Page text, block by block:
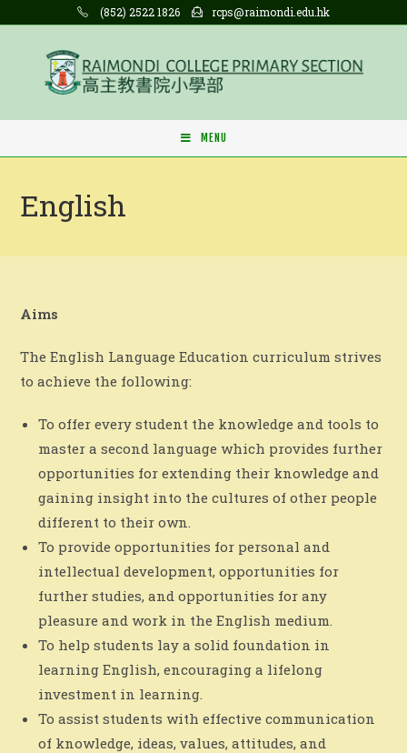
content
(852) 2522 1826 rcps@raimondi.edu.hk
MENU
English
Aims
The English Language Education curriculum strives
to achieve the following:
To offer every student the knowledge and tools to
master a second language which provides further
opportunities for extending their knowledge and
gaining insight into the cultures of other people
different to their own.
To provide opportunities for personal and
intellectual development, opportunities for
further studies, and opportunities for any
pleasure and work in the English medium.
To help students lay a solid foundation in
learning English, encouraging a lifelong
investment in learning.
To assist students with effective communication
of knowledge, ideas, values, attitudes, and